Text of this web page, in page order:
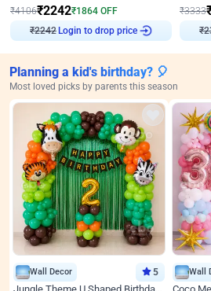
₹4106₹2242₹1864 OFF
₹2242Login to drop price
₹3333
₹
Planning a kid's birthday? 🎈
Most loved picks by parents this season
Wall Decor 5 Wall